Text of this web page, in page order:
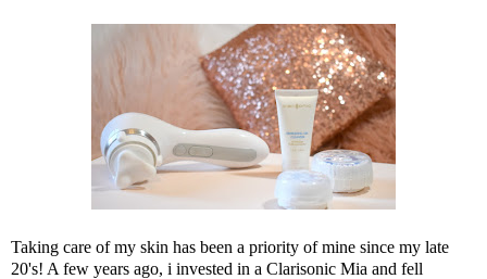
Taking care of my skin has been a priority of mine since my late
20's! A few years ago, i invested in a Clarisonic Mia and fell